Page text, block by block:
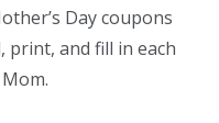
Day coupons
print, and fill in each